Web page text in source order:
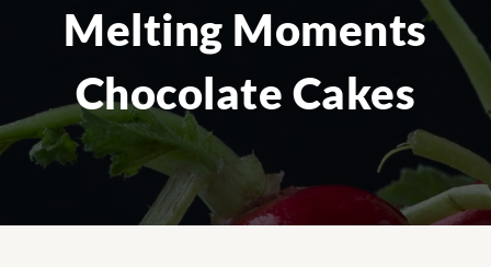
Melting Moments
Chocolate Cakes